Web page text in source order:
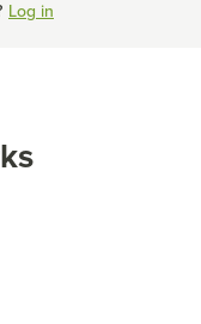
Log in